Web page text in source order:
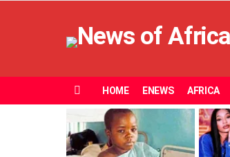
HOME ENEWS AFRICA
VIEWED
STORIES